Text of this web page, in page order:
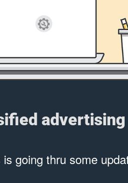
advertising
going thru some